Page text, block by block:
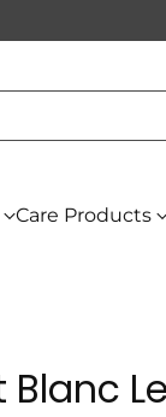
Care Products
Blanc